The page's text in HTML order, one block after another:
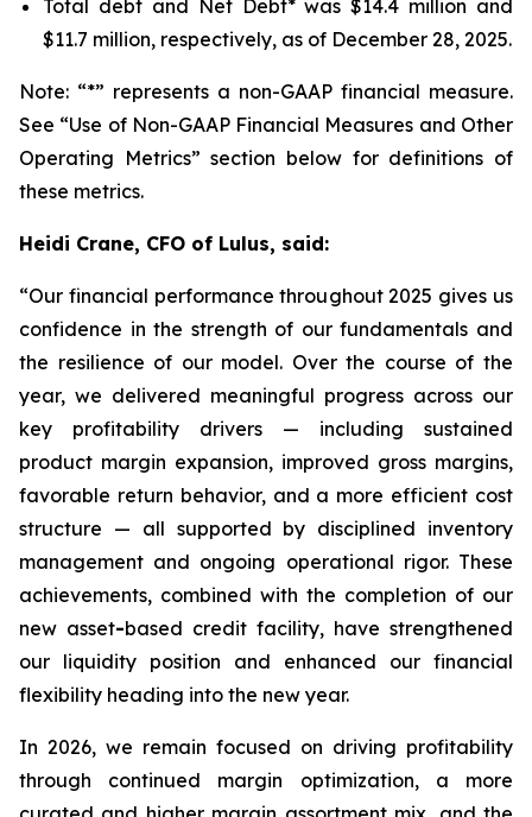
Total debt and Net Debt* was $14.4 million and
$11.7 million, respectively, as of December 28, 2025.
Note: “*” represents a non-GAAP financial measure.
See “Use of Non-GAAP Financial Measures and Other
Operating Metrics” section below for definitions of
these metrics.
Heidi Crane, CFO of Lulus, said:
“Our financial performance throughout 2025 gives us
confidence in the strength of our fundamentals and
the resilience of our model. Over the course of the
year, we delivered meaningful progress across our
key profitability drivers — including sustained
product margin expansion, improved gross margins,
favorable return behavior, and a more efficient cost
structure — all supported by disciplined inventory
management and ongoing operational rigor. These
achievements, combined with the completion of our
new asset-based credit facility, have strengthened
our liquidity position and enhanced our financial
flexibility heading into the new year.
In 2026, we remain focused on driving profitability
through continued margin optimization, a more